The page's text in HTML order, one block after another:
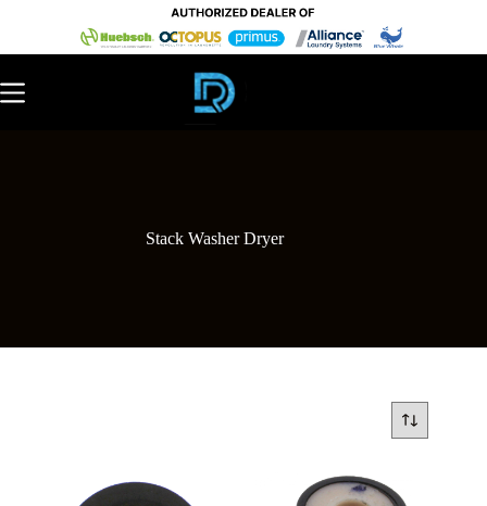
Stack Washer Dryer